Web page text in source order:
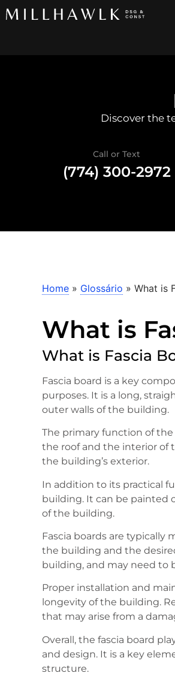
Discover the
Call or Text
(774) 300-2972
Home » Glossário » What is
What is
What is Fascia
Fascia board is a key
purposes. It is a long,
outer walls of the building.
The primary function of
the roof and the interior of
the building’s exterior.
In addition to its practical
building. It can be painted
of the building.
Fascia boards are typically
the building and the
building, and may need to
Proper installation and
longevity of the building.
that may arise from a
Overall, the fascia board
and design. It is a key
structure.